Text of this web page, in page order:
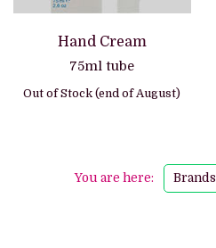
Hand Cream
75ml tube
Out of Stock (end of August)
You are here: Brands